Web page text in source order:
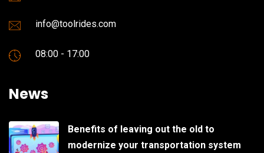
info@toolrides.com
08:00 - 17:00
News
Benefits of leaving out the old to
modernize your transportation system